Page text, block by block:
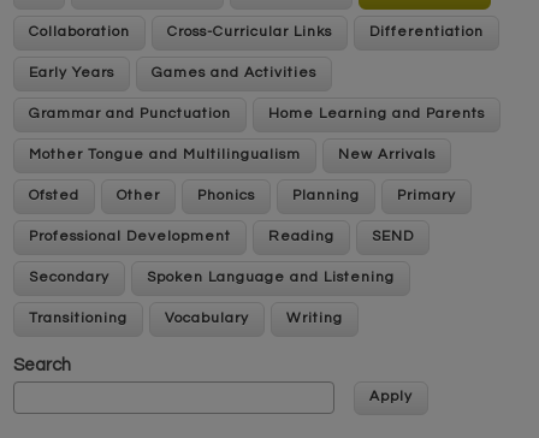
Collaboration Cross-Curricular Links Differentiation
Early Years Games and Activities
Grammar and Punctuation Home Learning and Parents
Mother Tongue and Multilingualism New Arrivals
Ofsted Other Phonics Planning Primary
Professional Development Reading SEND
Secondary Spoken Language and Listening
Transitioning Vocabulary Writing
Search